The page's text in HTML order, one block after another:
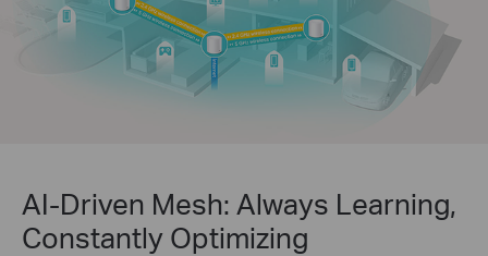
AI-Driven Mesh: Always Learning,
Constantly Optimizing